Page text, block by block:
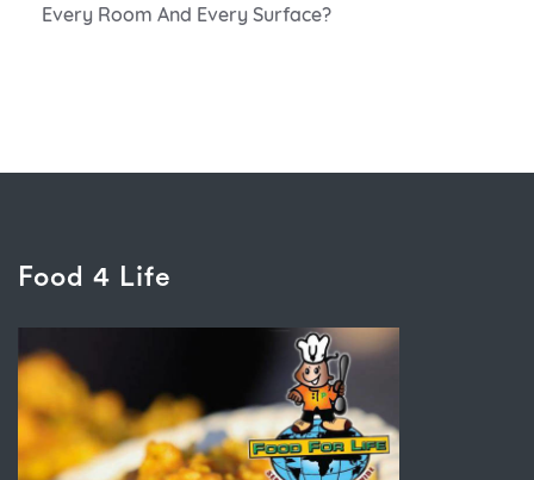
Every Room And Every Surface?
Food 4 Life